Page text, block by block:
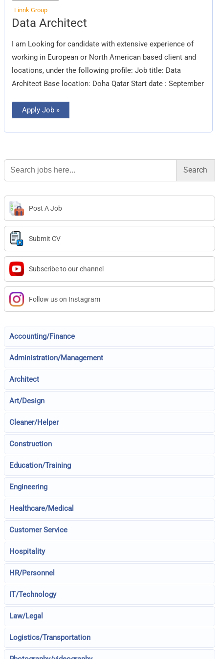
Linnk Group
Data Architect
I am Looking for candidate with extensive experience of
working in European or North American based client and
locations, under the following profile: Job title: Data
Architect Base location: Doha Qatar Start date : September
Data
Architect
Apply Job »
Search
for:
Post A Job
Submit CV
Subscribe to our channel
Follow us on Instagram
Accounting/Finance
Administration/Management
Architect
Art/Design
Cleaner/Helper
Construction
Education/Training
Engineering
Healthcare/Medical
Customer Service
Hospitality
HR/Personnel
IT/Technology
Law/Legal
Logistics/Transportation